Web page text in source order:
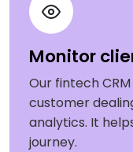
Monitor
Our fintech
customer
analytics. It
journey.